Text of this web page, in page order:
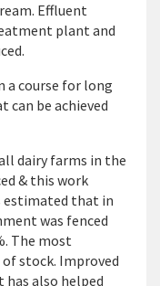
Effluent
plant and
a course for long
can be achieved
dairy farms in the
& this work
estimated that in
was fenced
The most
stock. Improved
also helped